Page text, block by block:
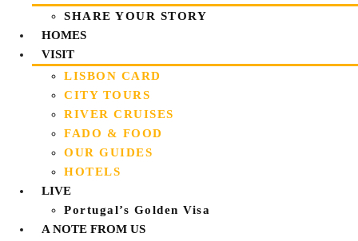
SHARE YOUR STORY
HOMES
VISIT
LISBON CARD
CITY TOURS
RIVER CRUISES
FADO & FOOD
OUR GUIDES
HOTELS
LIVE
Portugal’s Golden Visa
A NOTE FROM US